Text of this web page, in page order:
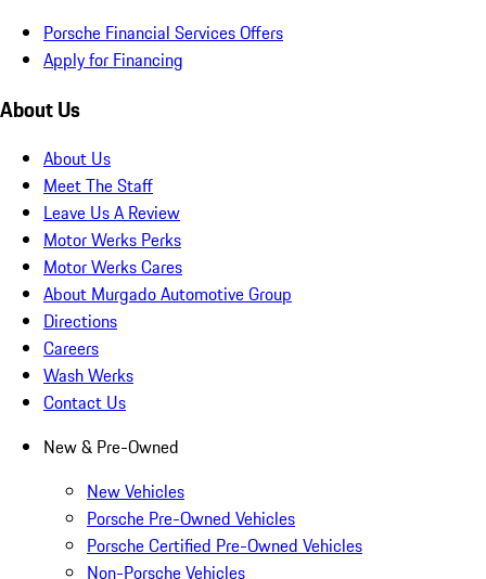
Porsche Financial Services Offers
Apply for Financing
About Us
About Us
Meet The Staff
Leave Us A Review
Motor Werks Perks
Motor Werks Cares
About Murgado Automotive Group
Directions
Careers
Wash Werks
Contact Us
New & Pre-Owned
New Vehicles
Porsche Pre-Owned Vehicles
Porsche Certified Pre-Owned Vehicles
Non-Porsche Vehicles